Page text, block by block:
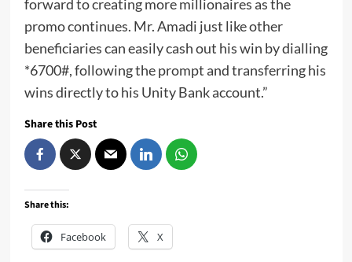
forward to creating more millionaires as the
promo continues. Mr. Amadi just like other
beneficiaries can easily cash out his win by dialling
*6700#, following the prompt and transferring his
wins directly to his Unity Bank account.”
Share this Post
Share this:
Facebook X